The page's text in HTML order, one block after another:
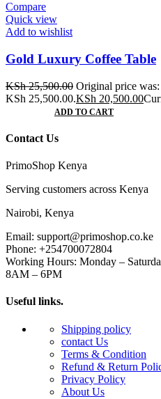
Compare
Quick view
Add to wishlist
Gold Luxury Coffee Table
KSh25,500.00 Original price was:
KSh 25,500.00.KSh 20,500.00
ADD TO CART
Contact Us
PrimoShop Kenya
Serving customers across Kenya
Nairobi, Kenya
Email: support@primoshop.co.ke
Phone: +254700072804
Working Hours: Monday –
8AM – 6PM
Useful links.
Shipping policy
contact Us
Terms & Condition
Refund & Return
Privacy Policy
About Us